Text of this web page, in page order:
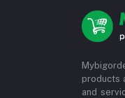
products
and